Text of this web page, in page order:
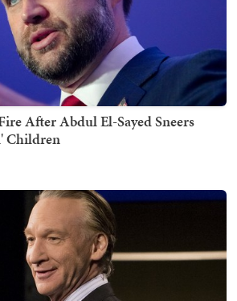
After Abdul El-Sayed Sneers
Children